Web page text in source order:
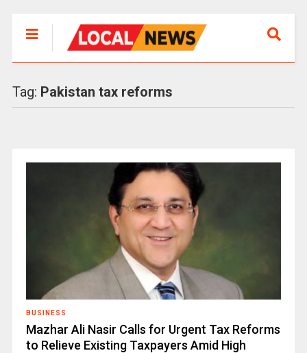
Tag: Pakistan tax reforms
BUSINESS
Mazhar Ali Nasir Calls for Urgent Tax Reforms
to Relieve Existing Taxpayers Amid High